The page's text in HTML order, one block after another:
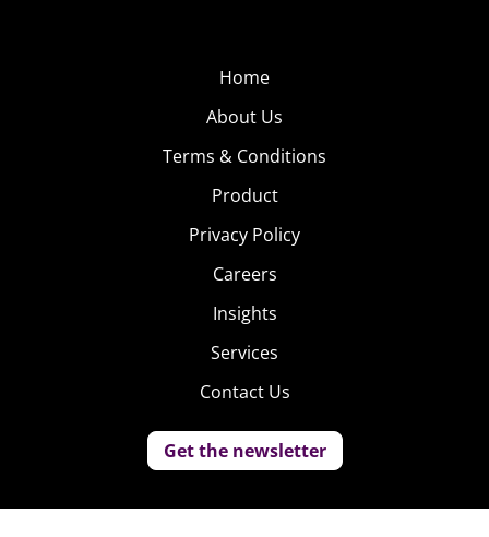
Home
About Us
Terms & Conditions
Product
Privacy Policy
Careers
Insights
Services
Contact Us
Get the newsletter